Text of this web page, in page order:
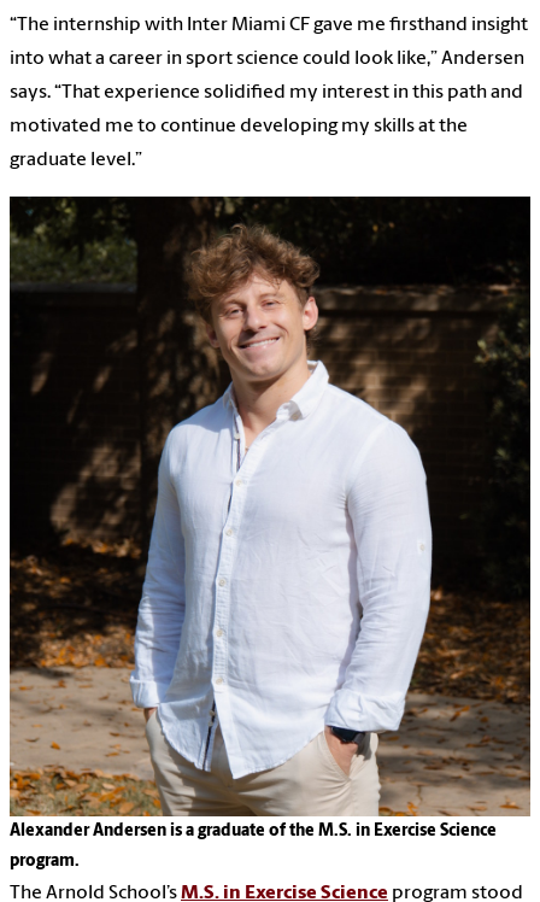
“The internship with Inter Miami CF gave me firsthand insight
into what a career in sport science could look like,” Andersen
says. “That experience solidified my interest in this path and
motivated me to continue developing my skills at the
graduate level.”
Alexander Andersen is a graduate of the M.S. in Exercise Science
program.
The Arnold School’sM.S. in Exercise Science program stood